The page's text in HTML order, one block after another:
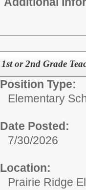
1st or 2nd Grade
Position Type:
Elementary
Date Posted:
7/30/2026
Location:
Prairie Ridge